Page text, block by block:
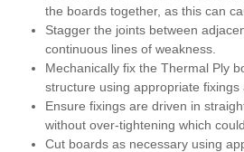
the boards together, as this can
Stagger the joints between
continuous lines of weakness.
Mechanically fix the Thermal Ply
structure using appropriate fixings
Ensure fixings are driven in
without over-tightening which
Cut boards as necessary using